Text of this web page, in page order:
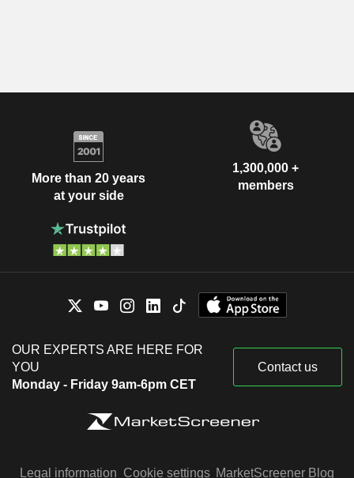
More than 20 years
at your side
1,300,000 +
members
OUR EXPERTS ARE HERE FOR
YOU
Monday - Friday 9am-6pm CET
Contact us
Legal information Cookie settings MarketScreener Blog